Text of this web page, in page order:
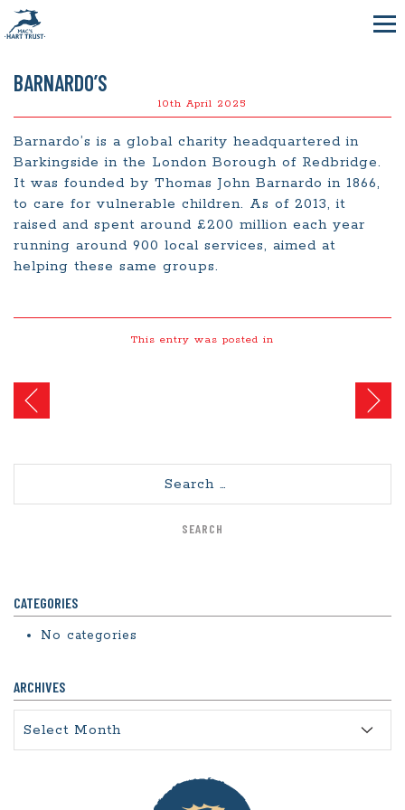
BARNARDO’S
10th April 2025
Barnardo’s is a global charity headquartered in
Barkingside in the London Borough of Redbridge.
It was founded by Thomas John Barnardo in 1866,
to care for vulnerable children. As of 2013, it
raised and spent around £200 million each year
running around 900 local services, aimed at
helping these same groups.
This entry was posted in
Post
navigation
CATEGORIES
No categories
ARCHIVES